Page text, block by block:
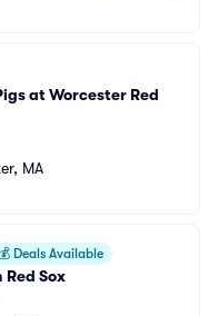
at Worcester Red
MA
Deals Available
Sox